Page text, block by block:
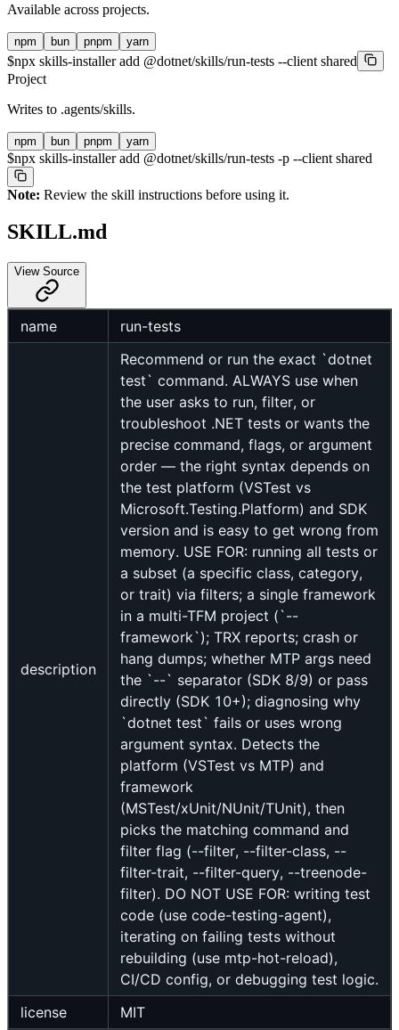
Available across projects.
npm bun pnpm yarn
$npx skills-installer add @dotnet/skills/run-tests --client shared
Project
Writes to .agents/skills.
npm bun pnpm yarn
$npx skills-installer add @dotnet/skills/run-tests -p --client shared
Note: Review the skill instructions before using it.
SKILL.md
View Source
name run-tests
description
Recommend or run the exact `dotnet
test` command. ALWAYS use when
the user asks to run, filter, or
troubleshoot .NET tests or wants the
precise command, flags, or argument
order — the right syntax depends on
the test platform (VSTest vs
Microsoft.Testing.Platform) and SDK
version and is easy to get wrong from
memory. USE FOR: running all tests or
a subset (a specific class, category,
or trait) via filters; a single framework
in a multi-TFM project (`--
framework`); TRX reports; crash or
hang dumps; whether MTP args need
the `--` separator (SDK 8/9) or pass
directly (SDK 10+); diagnosing why
`dotnet test` fails or uses wrong
argument syntax. Detects the
platform (VSTest vs MTP) and
framework
(MSTest/xUnit/NUnit/TUnit), then
picks the matching command and
filter flag (--filter, --filter-class, --
filter-trait, --filter-query, --treenode-
filter). DO NOT USE FOR: writing test
code (use code-testing-agent),
iterating on failing tests without
rebuilding (use mtp-hot-reload),
CI/CD config, or debugging test logic.
license
MIT